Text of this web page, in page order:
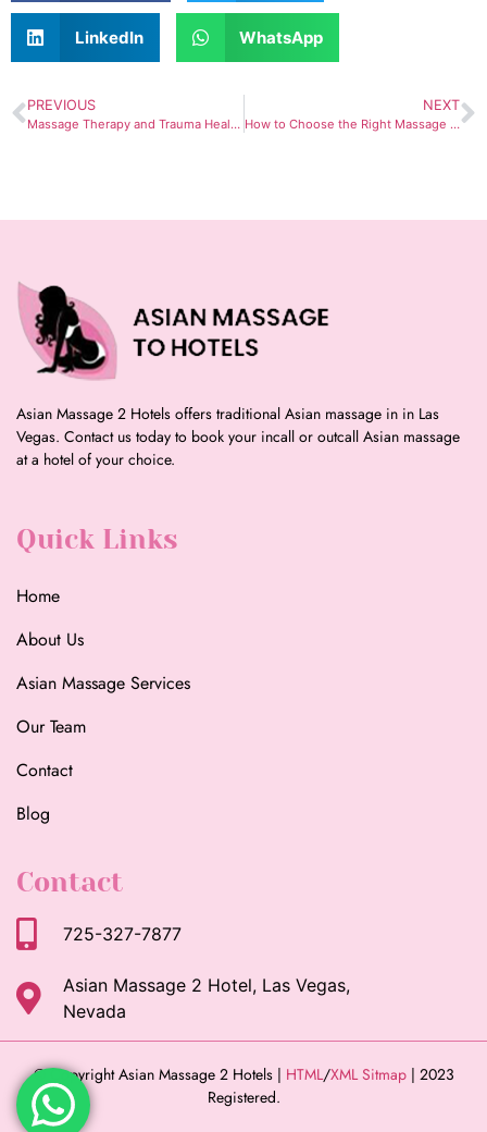
LinkedIn WhatsApp
PREVIOUS
Massage Therapy and Trauma Healing: Exploring the Connection
NEXT
How to Choose the Right Massage Service
Asian Massage 2 Hotels offers traditional Asian massage in in Las
Vegas. Contact us today to book your incall or outcall Asian massage
at a hotel of your choice.
Quick Links
Home
About Us
Asian Massage Services
Our Team
Contact
Blog
Contact
725-327-7877
Asian Massage 2 Hotel, Las Vegas,
Nevada
© Copyright Asian Massage 2 Hotels | HTML/XML Sitmap| 2023
Registered.